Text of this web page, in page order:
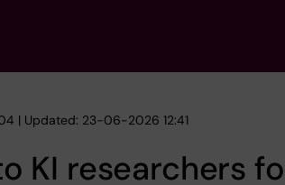
| Updated: 23-06-2026 12:41
KI researchers